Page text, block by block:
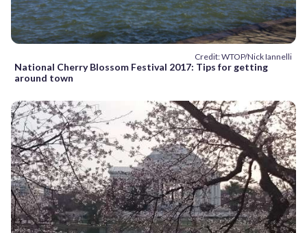
Credit: WTOP/Nick Iannelli
National Cherry Blossom Festival 2017: Tips for getting
around town